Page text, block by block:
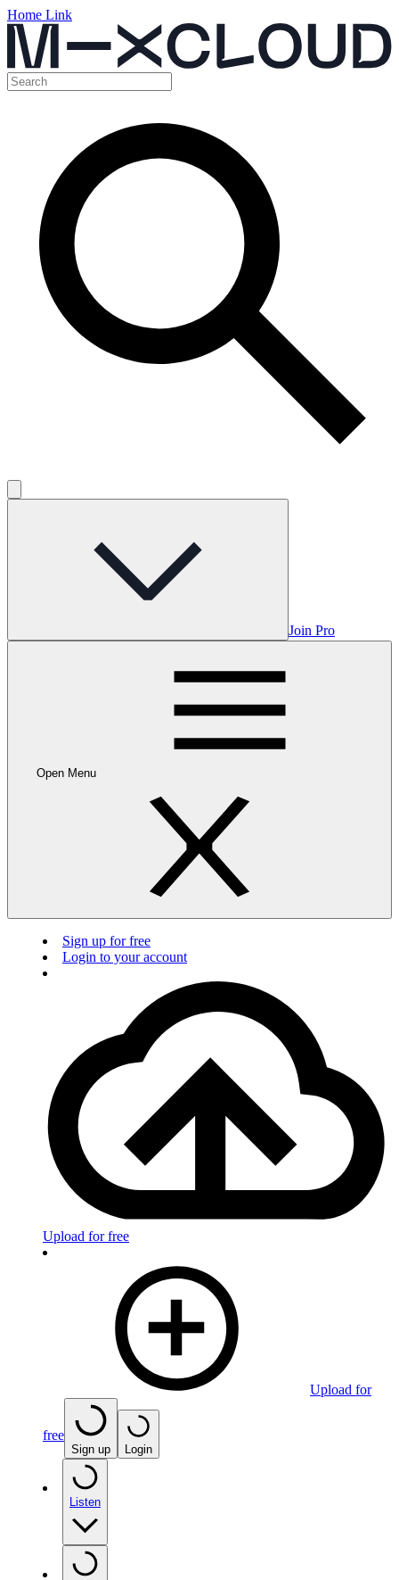
Home Link
Join Pro
Open Menu
Sign up for free
Login to your account
Upload for free
Upload for
free
Sign up Login
Listen